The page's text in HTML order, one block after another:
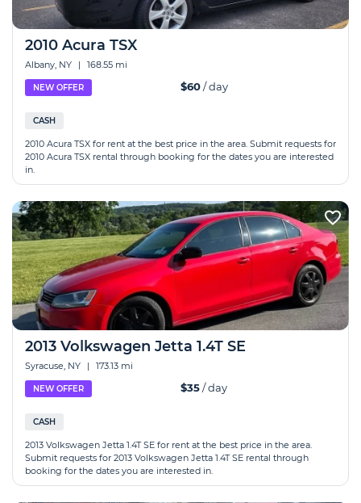
2010 Acura TSX
Albany, NY | 168.55 mi
NEW OFFER $60/ day
CASH
2010 Acura TSX for rent at the best price in the area. Submit requests for
2010 Acura TSX rental through booking for the dates you are interested
in.
2013 Volkswagen Jetta 1.4T SE
Syracuse, NY | 173.13 mi
NEW OFFER $35/ day
CASH
2013 Volkswagen Jetta 1.4T SE for rent at the best price in the area.
Submit requests for 2013 Volkswagen Jetta 1.4T SE rental through
booking for the dates you are interested in.